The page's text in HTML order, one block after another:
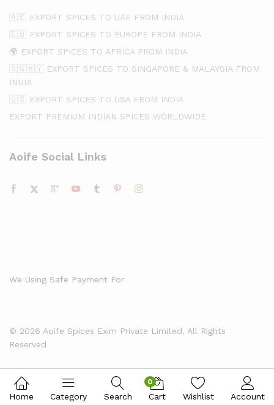
🇦🇪 EXPORT SPICES TO UAE FROM INDIA
🇪🇺 EXPORT SPICES TO EUROPE FROM INDIA
🌍 EXPORT SPICES TO AFRICA FROM INDIA
🇸🇬🇲🇾 EXPORT SPICES TO SINGAPORE & MALAYSIA FROM
INDIA
🇺🇸 EXPORT SPICES TO USA FROM INDIA
EXPORT PREMIUM INDIAN SPICES WORLDWIDE
Aoife Social Links
© 2026 Aoife Spices Exim Private Limited. All Rights
Reserved
We Using Safe Payment For
Home Category Search
0
Cart Wishlist Account